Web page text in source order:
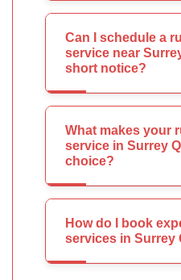
Can I schedule a
service near
short notice?
What makes your
service in Surrey
choice?
How do I book
services in Surrey